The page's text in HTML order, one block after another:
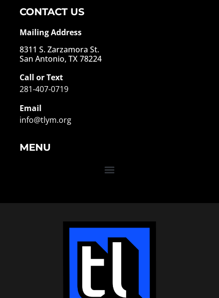
CONTACT US
Mailing Address
8311 S. Zarzamora St.
San Antonio, TX 78224
Call or Text
281-407-0719
Email
info@tlym.org
MENU